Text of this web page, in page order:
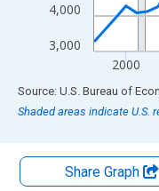
3,000
4,000
2000
End of interactive chart.
Source: U.S. Bureau of
Shaded areas indicate U.S.
Share Graph